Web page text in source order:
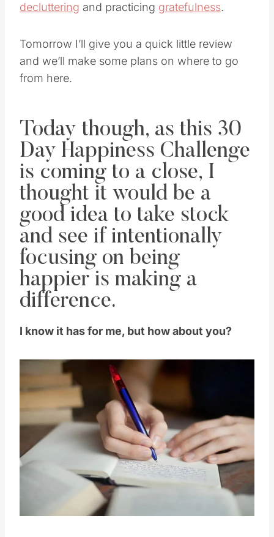
decluttering and practicing gratefulness.
Tomorrow I’ll give you a quick little review
and we’ll make some plans on where to go
from here.
Today though, as this 30
Day Happiness Challenge
is coming to a close, I
thought it would be a
good idea to take stock
and see if intentionally
focusing on being
happier is making a
difference.
I know it has for me, but how about you?